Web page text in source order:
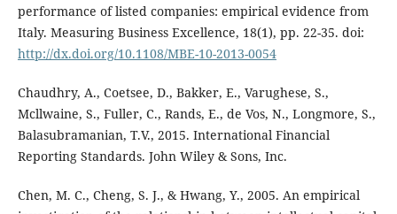
performance of listed companies: empirical evidence from
Italy. Measuring Business Excellence, 18(1), pp. 22-35. doi:
http://dx.doi.org/10.1108/MBE-10-2013-0054
Chaudhry, A., Coetsee, D., Bakker, E., Varughese, S.,
Mcllwaine, S., Fuller, C., Rands, E., de Vos, N., Longmore, S.,
Balasubramanian, T.V., 2015. International Financial
Reporting Standards. John Wiley & Sons, Inc.
Chen, M. C., Cheng, S. J., & Hwang, Y., 2005. An empirical